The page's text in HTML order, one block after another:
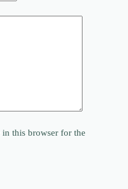
in this browser for the